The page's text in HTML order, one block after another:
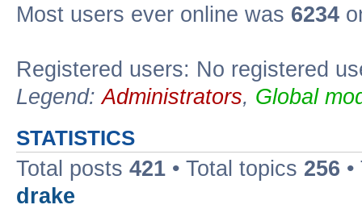
Most users ever online was 6234
Registered users: No registered
Legend:Administrators, Global
STATISTICS
Total posts 421 • Total topics 256
drake